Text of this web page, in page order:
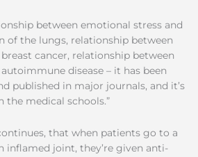
between emotional stress and
of the lungs, relationship between
cancer, relationship between
disease – it has been
published in major journals, and it’s
medical schools.”
that when patients go to a
inflamed joint, they’re given anti-